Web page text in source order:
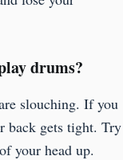
drums?
slouching. If you
back gets tight. Try
your head up.